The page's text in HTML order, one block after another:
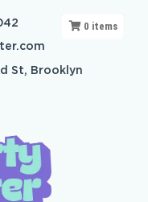
St, Brooklyn
0 items